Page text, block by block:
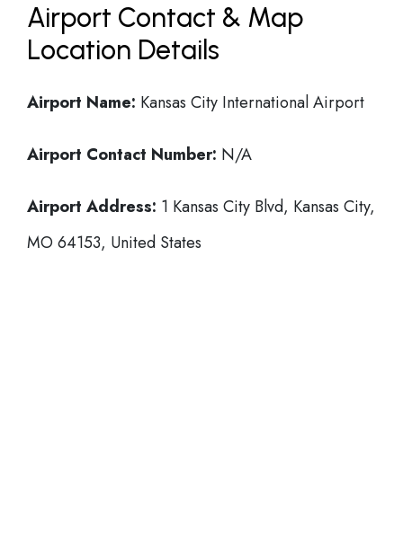
Airport Contact & Map
Location Details
Airport Name: Kansas City International Airport
Airport Contact Number: N/A
Airport Address: 1 Kansas City Blvd, Kansas City,
MO 64153, United States